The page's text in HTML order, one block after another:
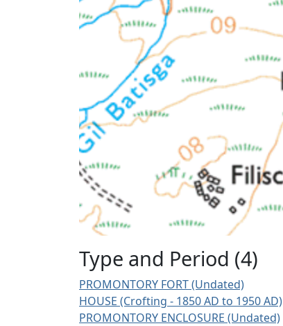
Type and Period (4)
PROMONTORY FORT (Undated)
HOUSE (Crofting - 1850 AD to 1950 AD)
PROMONTORY ENCLOSURE (Undated)